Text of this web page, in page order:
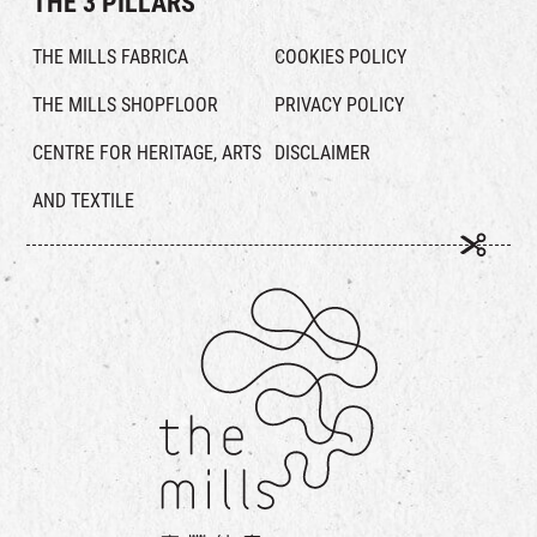
THE MILLS FABRICA
THE MILLS SHOPFLOOR
CENTRE FOR HERITAGE, ARTS
AND TEXTILE
COOKIES POLICY
PRIVACY POLICY
DISCLAIMER